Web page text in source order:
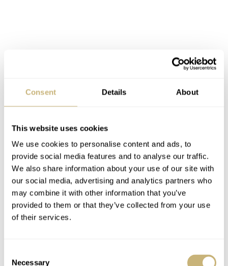
Consent Details About
This website uses cookies
We use cookies to personalise content and ads, to
provide social media features and to analyse our traffic.
We also share information about your use of our site with
our social media, advertising and analytics partners who
may combine it with other information that you’ve
provided to them or that they’ve collected from your use
of their services.
Necessary
Rubber strap or titanium bracelet